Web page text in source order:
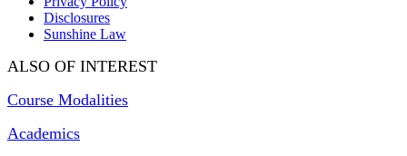
Disclosures
Sunshine Law
ALSO OF INTEREST
Course Modalities
Academics